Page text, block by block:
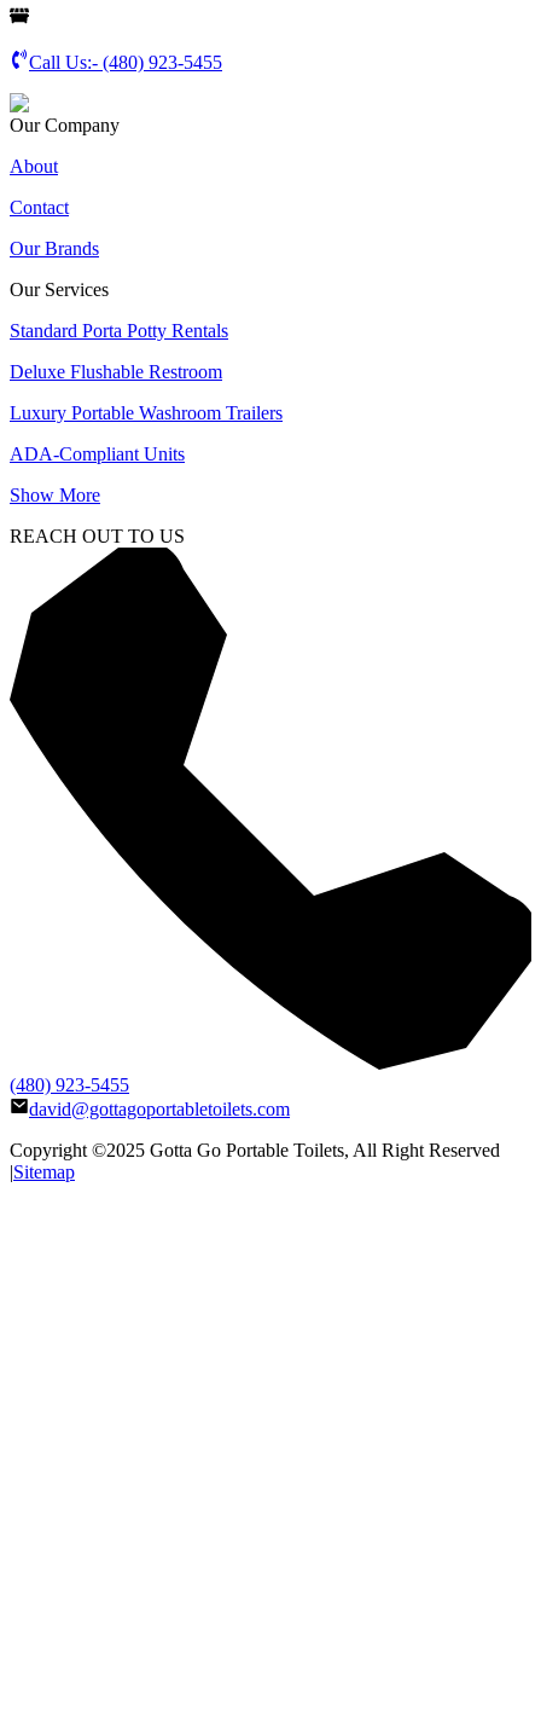
Call Us:- (480) 923-5455
Our Company
About
Contact
Our Brands
Our Services
Standard Porta Potty Rentals
Deluxe Flushable Restroom
Luxury Portable Washroom Trailers
ADA-Compliant Units
Show More
REACH OUT TO US
(480) 923-5455
david@gottagoportabletoilets.com
Copyright ©2025 Gotta Go Portable Toilets, All Right Reserved
|Sitemap